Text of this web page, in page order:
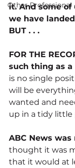
Other Professional
it. And some of
we have
BUT . . .
FOR THE
such thing as a
is no single
will be
wanted and
up in a tidy little
ABC News
thought it was
that it would at